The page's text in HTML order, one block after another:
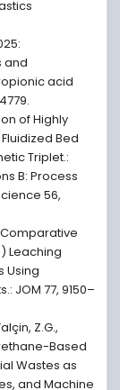
and
acid
of Highly
Bed
Triplet.:
B: Process
56,
Comparative
Leaching
Using
JOM 77, 9150–
Z.G.,
Based
Wastes as
and Machine